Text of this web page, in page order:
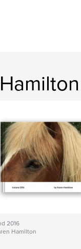
2016
Hamilton